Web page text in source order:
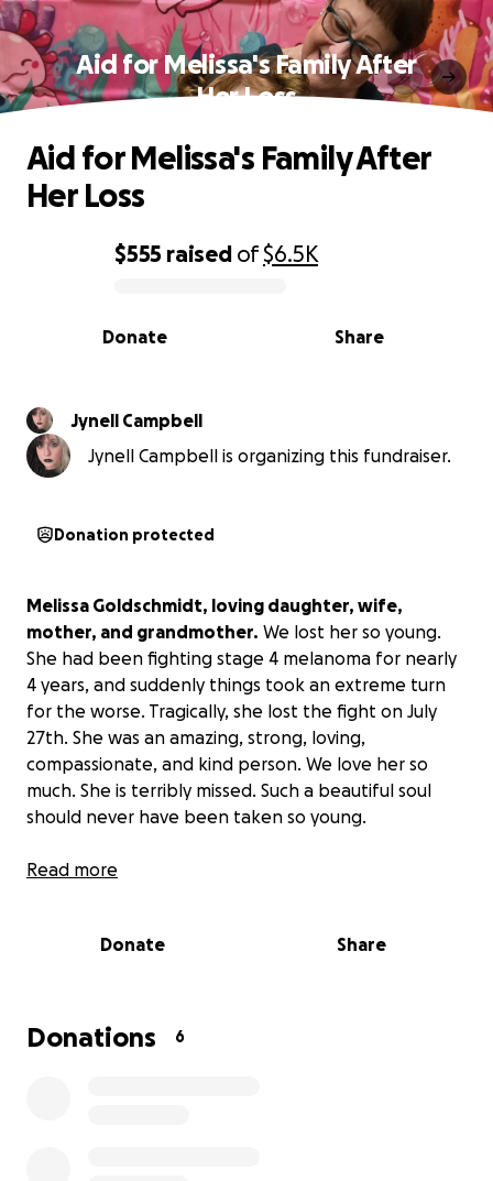
Aid for Melissa's Family After
Her Loss
0% complete
$555 raised of$6.5K
Share
Donate
Aid for Melissa's Family After
Her Loss
Jynell Campbell
Jynell Campbell is organizing this fundraiser.
Donation protected
Melissa Goldschmidt, loving daughter, wife,
mother, and grandmother. We lost her so young.
She had been fighting stage 4 melanoma for nearly
4 years, and suddenly things took an extreme turn
for the worse. Tragically, she lost the fight on July
27th. She was an amazing, strong, loving,
compassionate, and kind person. We love her so
much. She is terribly missed. Such a beautiful soul
should never have been taken so young.
Medical expenses are high, funeral costs, and the
Read more
Donate Share
Donations 6